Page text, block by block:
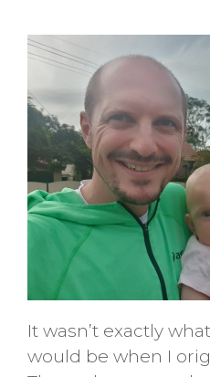
It wasn’t exactly
would be when I